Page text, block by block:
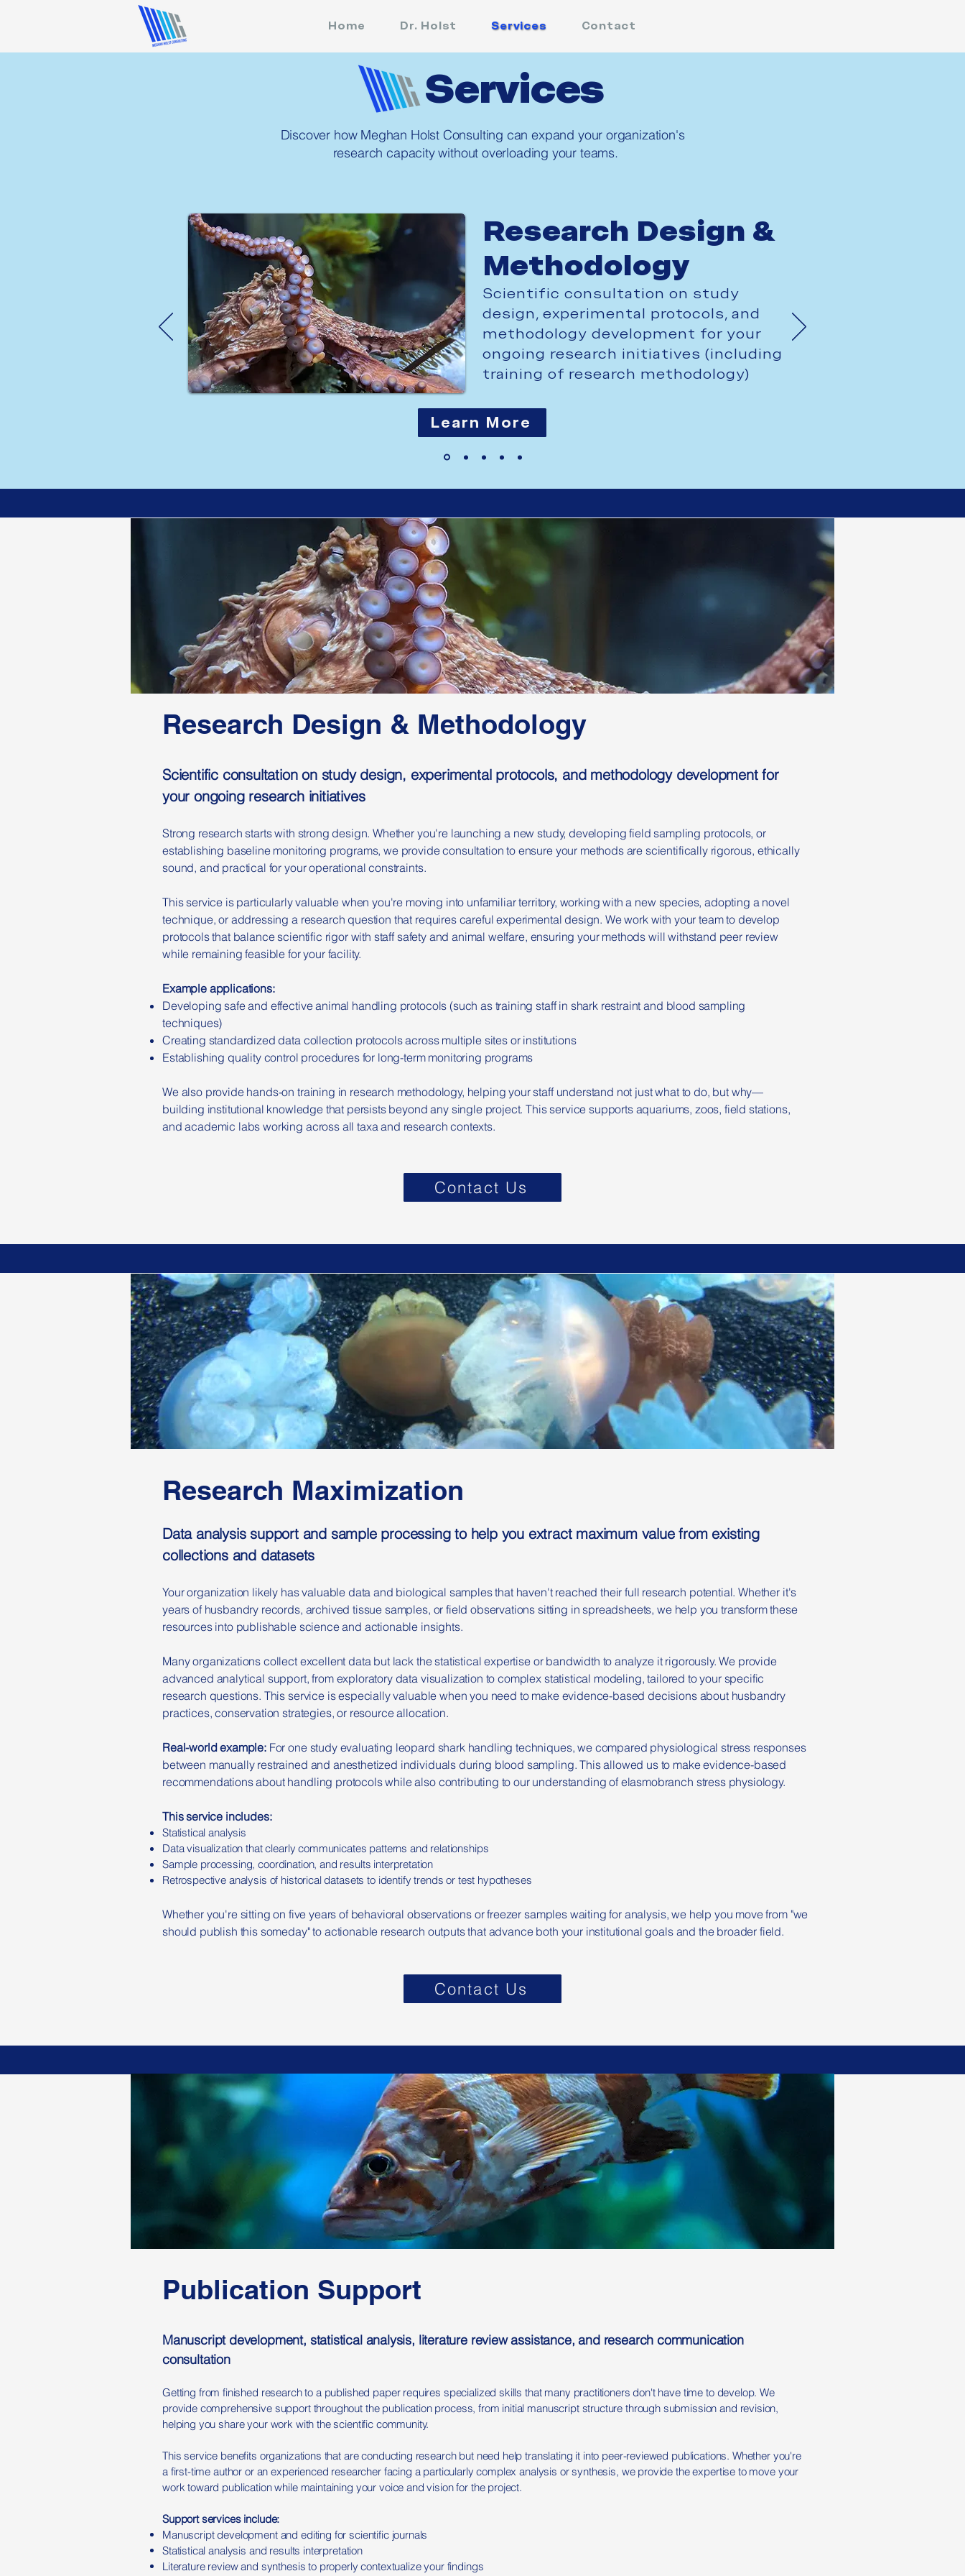
Home Dr. Holst Services Contact
Services
Discover how Meghan Holst Consulting can expand your organization's
research capacity without overloading your teams.
Research Design &
Methodology
Scientific consultation on study
design, experimental protocols, and
methodology development for your
ongoing research initiatives (including
training of research methodology)
Learn More
Research Design & Methodology
Scientific consultation on study design, experimental protocols, and methodology development for
your ongoing research initiatives
Strong research starts with strong design. Whether you're launching a new study, developing field sampling protocols, or
establishing baseline monitoring programs, we provide consultation to ensure your methods are scientifically rigorous, ethically
sound, and practical for your operational constraints.
This service is particularly valuable when you're moving into unfamiliar territory, working with a new species, adopting a novel
technique, or addressing a research question that requires careful experimental design. We work with your team to develop
protocols that balance scientific rigor with staff safety and animal welfare, ensuring your methods will withstand peer review
while remaining feasible for your facility.
Example applications:
Developing safe and effective animal handling protocols (such as training staff in shark restraint and blood sampling
techniques)
Creating standardized data collection protocols across multiple sites or institutions
Establishing quality control procedures for long-term monitoring programs
We also provide hands-on training in research methodology, helping your staff understand not just what to do, but why—
building institutional knowledge that persists beyond any single project. This service supports aquariums, zoos, field stations,
and academic labs working across all taxa and research contexts.
Contact Us
Research Maximization
Data analysis support and sample processing to help you extract maximum value from existing
collections and datasets
Your organization likely has valuable data and biological samples that haven't reached their full research potential. Whether it's
years of husbandry records, archived tissue samples, or field observations sitting in spreadsheets, we help you transform these
resources into publishable science and actionable insights.
Many organizations collect excellent data but lack the statistical expertise or bandwidth to analyze it rigorously. We provide
advanced analytical support, from exploratory data visualization to complex statistical modeling, tailored to your specific
research questions. This service is especially valuable when you need to make evidence-based decisions about husbandry
practices, conservation strategies, or resource allocation.
Real-world example: For one study evaluating leopard shark handling techniques, we compared physiological stress responses
between manually restrained and anesthetized individuals during blood sampling. This allowed us to make evidence-based
recommendations about handling protocols while also contributing to our understanding of elasmobranch stress physiology.
This service includes:
Statistical analysis
Data visualization that clearly communicates patterns and relationships
Sample processing, coordination, and results interpretation
Retrospective analysis of historical datasets to identify trends or test hypotheses
Whether you're sitting on five years of behavioral observations or freezer samples waiting for analysis, we help you move from "we
should publish this someday" to actionable research outputs that advance both your institutional goals and the broader field.
Contact Us
Publication Support
Manuscript development, statistical analysis, literature review assistance, and research communication
consultation
Getting from finished research to a published paper requires specialized skills that many practitioners don't have time to develop. We
provide comprehensive support throughout the publication process, from initial manuscript structure through submission and revision,
helping you share your work with the scientific community.
This service benefits organizations that are conducting research but need help translating it into peer-reviewed publications. Whether you're
a first-time author or an experienced researcher facing a particularly complex analysis or synthesis, we provide the expertise to move your
work toward publication while maintaining your voice and vision for the project.
Support services include:
Manuscript development and editing for scientific journals
Statistical analysis and results interpretation
Literature review and synthesis to properly contextualize your findings